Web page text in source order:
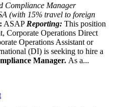
Compliance Manager
(with 15% travel to foreign
ASAP Reporting: This position
Corporate Operations Direct
Operations Assistant or
(DI) is seeking to hire a
Manager. As a...